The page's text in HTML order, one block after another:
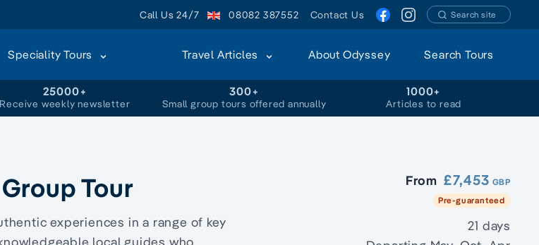
Call Us 24/7 08082 387552 Contact Us Search site
Speciality Tours Travel Articles About Odyssey Search Tours
25000+
Receive weekly newsletter
300+
Small group tours offered annually
1000+
Articles to read
Tour
experiences in a range of key
From £7,453 GBP
Pre-guaranteed
21 days